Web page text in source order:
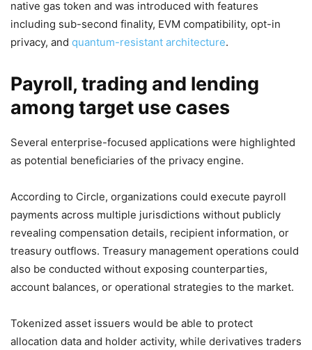
native gas token and was introduced with features
including sub-second finality, EVM compatibility, opt-in
privacy, and quantum-resistant architecture.
Payroll, trading and lending
among target use cases
Several enterprise-focused applications were highlighted
as potential beneficiaries of the privacy engine.
According to Circle, organizations could execute payroll
payments across multiple jurisdictions without publicly
revealing compensation details, recipient information, or
treasury outflows. Treasury management operations could
also be conducted without exposing counterparties,
account balances, or operational strategies to the market.
Tokenized asset issuers would be able to protect
allocation data and holder activity, while derivatives traders